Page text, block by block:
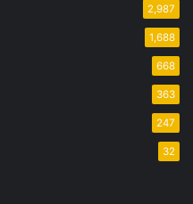
2,987
1,688
668
363
247
32